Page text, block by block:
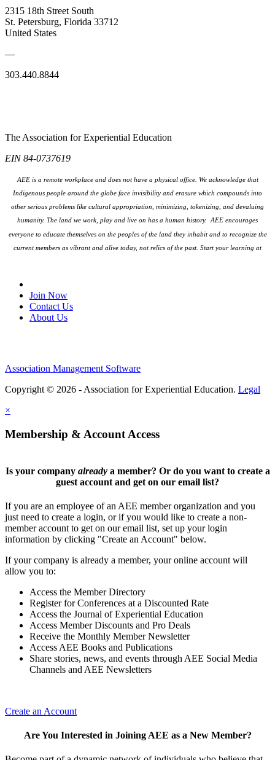
2315 18th Street South
St. Petersburg, Florida 33712
United States
—
303.440.8844
The Association for Experiential Education
EIN 84-0737619
AEE is a remote workplace and does not have a physical office. We acknowledge that
Indigenous people around the globe face invisibility and erasure which compounds into
other serious problems like cultural appropriation, minimizing, tokenizing, and devaluing
humanity. The land we work, play and live on has a human history. AEE encourages
everyone to educate themselves on the peoples of the land they inhabit and to recognize the
current members as vibrant and alive today, not relics of the past. Start your learning at
Join Now
Contact Us
About Us
Association Management Software
Copyright © 2026 - Association for Experiential Education. Legal
×
Membership & Account Access
Is your company alreadya member? Or do you want to create a
guest account and get on our email list?
If you are an employee of an AEE member organization and you
just need to create a login, or if you would like to create a non-
member account to get on our email list, set up your login
information by clicking "Create an Account" below.
If your company is already a member, your online account will
allow you to:
Access the Member Directory
Register for Conferences at a Discounted Rate
Access the Journal of Experiential Education
Access Member Discounts and Pro Deals
Receive the Monthly Member Newsletter
Access AEE Books and Publications
Share stories, news, and events through AEE Social Media
Channels and AEE Newsletters
Create an Account
Are You Interested in Joining AEE as a New Member?